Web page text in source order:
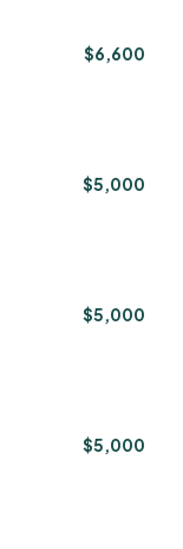
$6,600
$5,000
$5,000
$5,000